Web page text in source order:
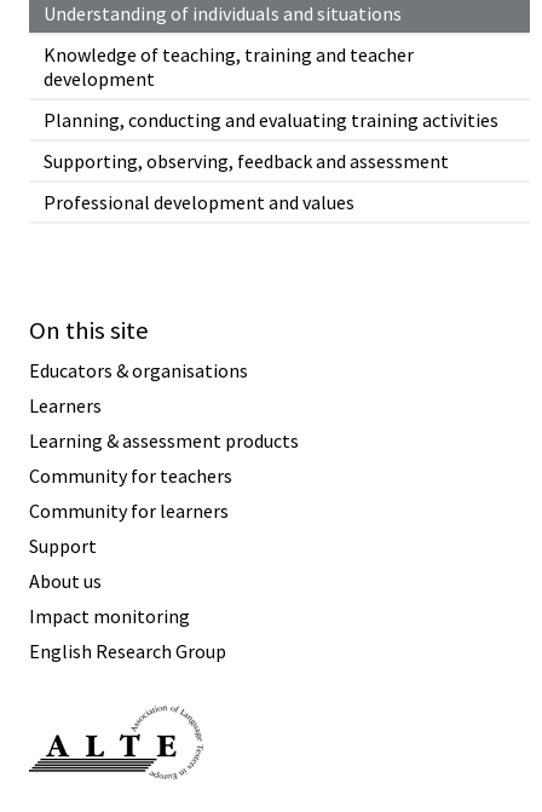
Understanding of individuals and situations
Knowledge of teaching, training and teacher
development
Planning, conducting and evaluating training activities
Supporting, observing, feedback and assessment
Professional development and values
On this site
Educators & organisations
Learners
Learning & assessment products
Community for teachers
Community for learners
Support
About us
Impact monitoring
English Research Group